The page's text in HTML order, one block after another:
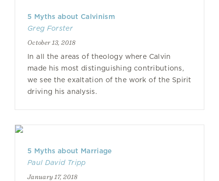
5 Myths about Calvinism
Greg Forster
October 13, 2018
In all the areas of theology where Calvin
made his most distinguishing contributions,
we see the exaltation of the work of the Spirit
driving his analysis.
5 Myths about Marriage
Paul David Tripp
January 17, 2018